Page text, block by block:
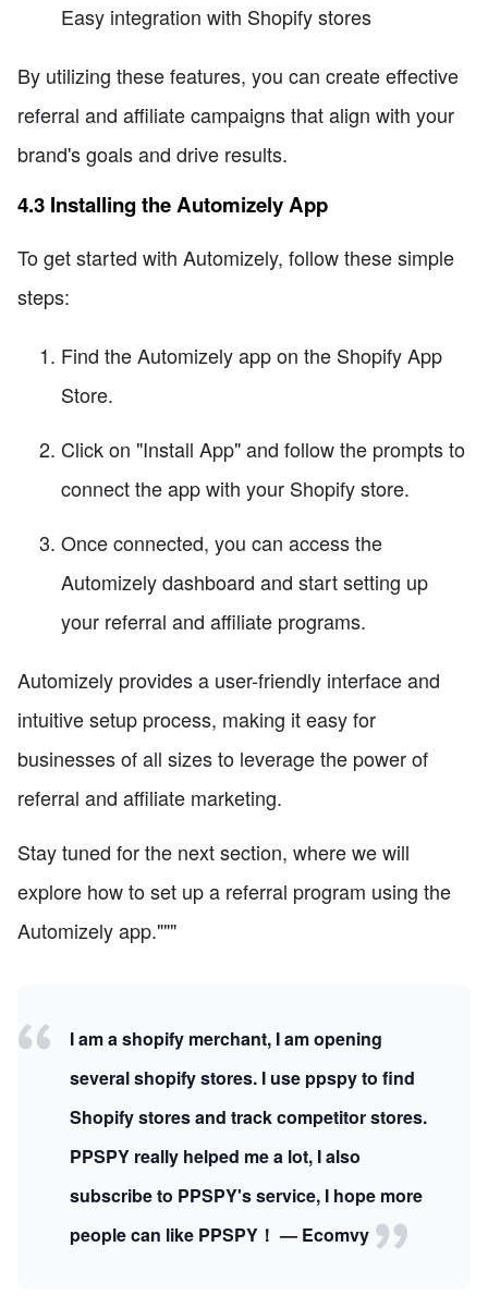
Easy integration with Shopify stores
By utilizing these features, you can create effective
referral and affiliate campaigns that align with your
brand's goals and drive results.
4.3 Installing the Automizely App
To get started with Automizely, follow these simple
steps:
Find the Automizely app on the Shopify App
Store.
Click on "Install App" and follow the prompts to
connect the app with your Shopify store.
Once connected, you can access the
Automizely dashboard and start setting up
your referral and affiliate programs.
Automizely provides a user-friendly interface and
intuitive setup process, making it easy for
businesses of all sizes to leverage the power of
referral and affiliate marketing.
Stay tuned for the next section, where we will
explore how to set up a referral program using the
Automizely app."""
I am a shopify merchant, I am opening
several shopify stores. I use ppspy to find
Shopify stores and track competitor stores.
PPSPY really helped me a lot, I also
subscribe to PPSPY's service, I hope more
people can like PPSPY！ — Ecomvy